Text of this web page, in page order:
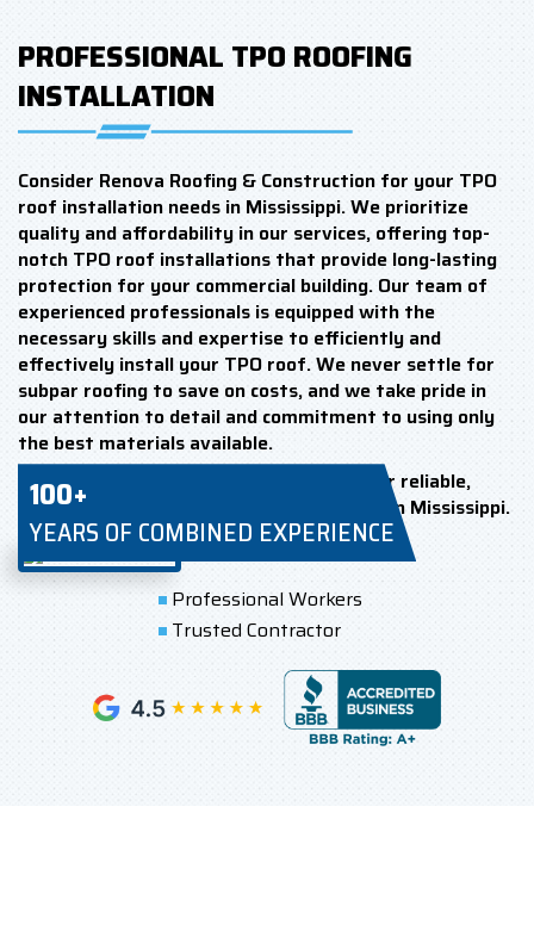
PROFESSIONAL TPO ROOFING
INSTALLATION
Consider Renova Roofing & Construction for your TPO
roof installation needs in Mississippi. We prioritize
quality and affordability in our services, offering top-
notch TPO roof installations that provide long-lasting
protection for your commercial building. Our team of
experienced professionals is equipped with the
necessary skills and expertise to efficiently and
effectively install your TPO roof. We never settle for
subpar roofing to save on costs, and we take pride in
our attention to detail and commitment to using only
the best materials available.
Choose Renova Roofing & Construction for reliable,
high-quality TPO roof installation service in Mississippi.
100+
YEARS OF COMBINED EXPERIENCE
Professional Workers
Trusted Contractor